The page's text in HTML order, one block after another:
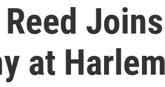
Joins
at Harlem